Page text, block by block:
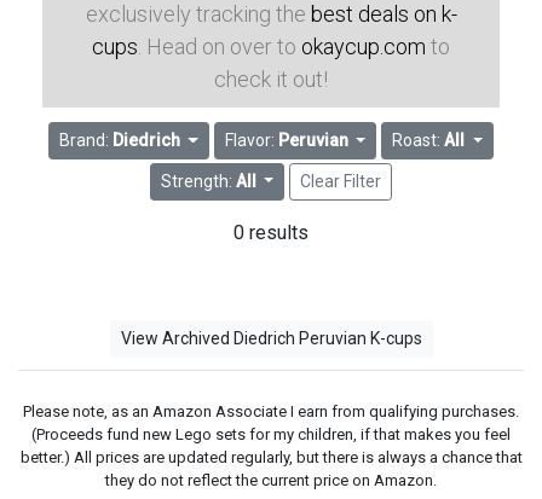
exclusively tracking the best deals on k-
cups . Head on over to okaycup.com to
check it out!
Brand: Diedrich Flavor: Peruvian Roast:All
Strength: All Clear Filter
0 results
View Archived Diedrich Peruvian K-cups
Please note, as an Amazon Associate I earn from qualifying purchases.
(Proceeds fund new Lego sets for my children, if that makes you feel
better.) All prices are updated regularly, but there is always a chance that
they do not reflect the current price on Amazon.